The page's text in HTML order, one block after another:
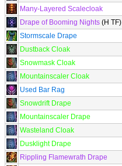
Many-Layered Scalecloak
Drape of Booming Nights (H TF)
Stormscale Drape
Dustback Cloak
Snowmask Cloak
Mountainscaler Cloak
Used Bar Rag
Snowdrift Drape
Mountainscaler Drape
Wasteland Cloak
Dusklight Drape
Rippling Flamewrath Drape